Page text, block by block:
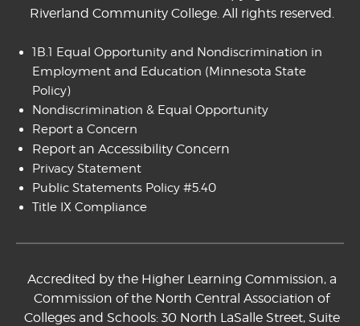
Riverland Community College. All rights reserved.
1B.1 Equal Opportunity and Nondiscrimination in
Employment and Education (Minnesota State
Policy)
Nondiscrimination & Equal Opportunity
Report a Concern
Report an Accessibility Concern
Privacy Statement
Public Statements Policy #5.40
Title IX Compliance
Accredited by the Higher Learning Commission, a
Commission of the North Central Association of
Colleges and Schools: 30 North LaSalle Street, Suite